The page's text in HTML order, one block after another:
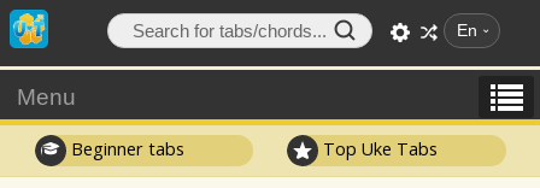
En
Menu
Beginner tabs Top Uke Tabs